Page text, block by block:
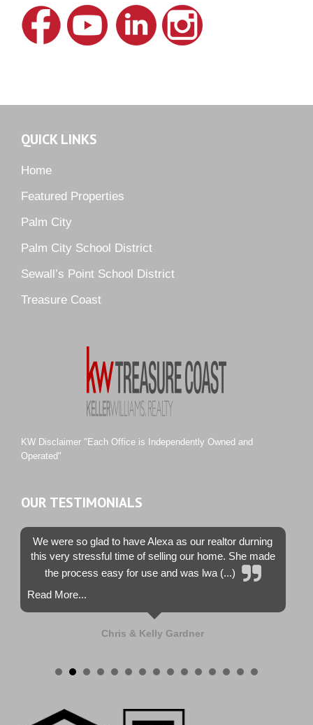
Lake Grove
Lighthouse Point
Murano
Orchid Bay
Palm City Farms
Palm Cove Golf & Yacht Club
Pelican Cove
Pine Ridge
Pipers Landing
Sawgrass Villas
Sunset Trace
QUICK LINKS
Home
Featured Properties
Palm City
Palm City School District
Sewall’s Point School District
Treasure Coast
KW Disclaimer "Each Office is Independently Owned and
Operated"
OUR TESTIMONIALS
We were so glad to have Alexa as our realtor durning
this very stressful time of selling our home. She made
the process easy for use and was lwa (...)
Read More...
Chris & Kelly Gardner